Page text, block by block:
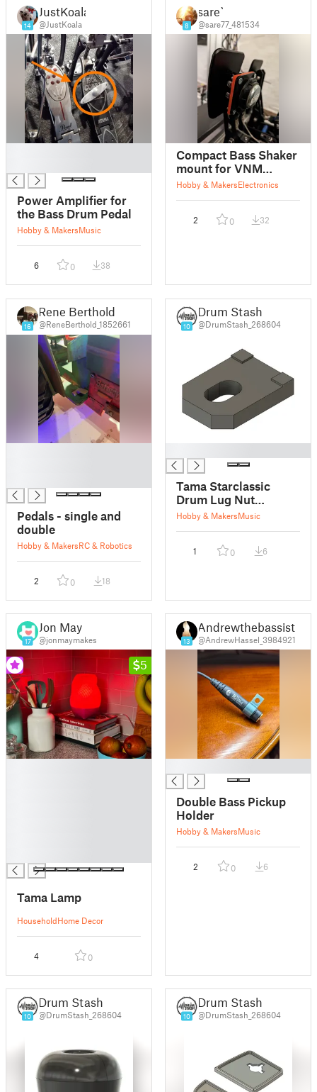
14
JustKoala
@JustKoala
Power Amplifier for
the Bass Drum Pedal
Hobby & MakersMusic
6 0 38
8
sare`
@sare77_481534
Compact Bass Shaker
mount for VNM
Pedals lite
Hobby & MakersElectronics
2 0 32
16
Rene Berthold
@ReneBerthold_1852661
Pedals - single and
double
Hobby & MakersRC & Robotics
2 0 18
10
Drum Stash
@DrumStash_268604
Tama Starclassic
Drum Lug Nut
Stopper Insert for
Hobby & MakersMusic
1 0 6
17
Jon May
@jonmaymakes
5
Tama Lamp
HouseholdHome Decor
4 0
13
Andrewthebassist
@AndrewHassel_3984921
Double Bass Pickup
Holder
Hobby & MakersMusic
2 0 6
10
Drum Stash
@DrumStash_268604 10
Drum Stash
@DrumStash_268604